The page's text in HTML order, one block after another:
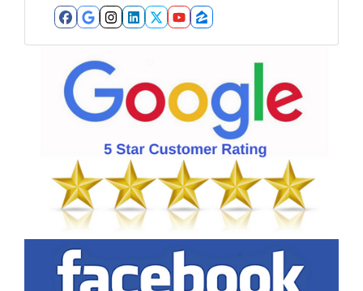
Facebook
Google Business
Instagram
LinkedIn
Twitter
YouTube
Zillow